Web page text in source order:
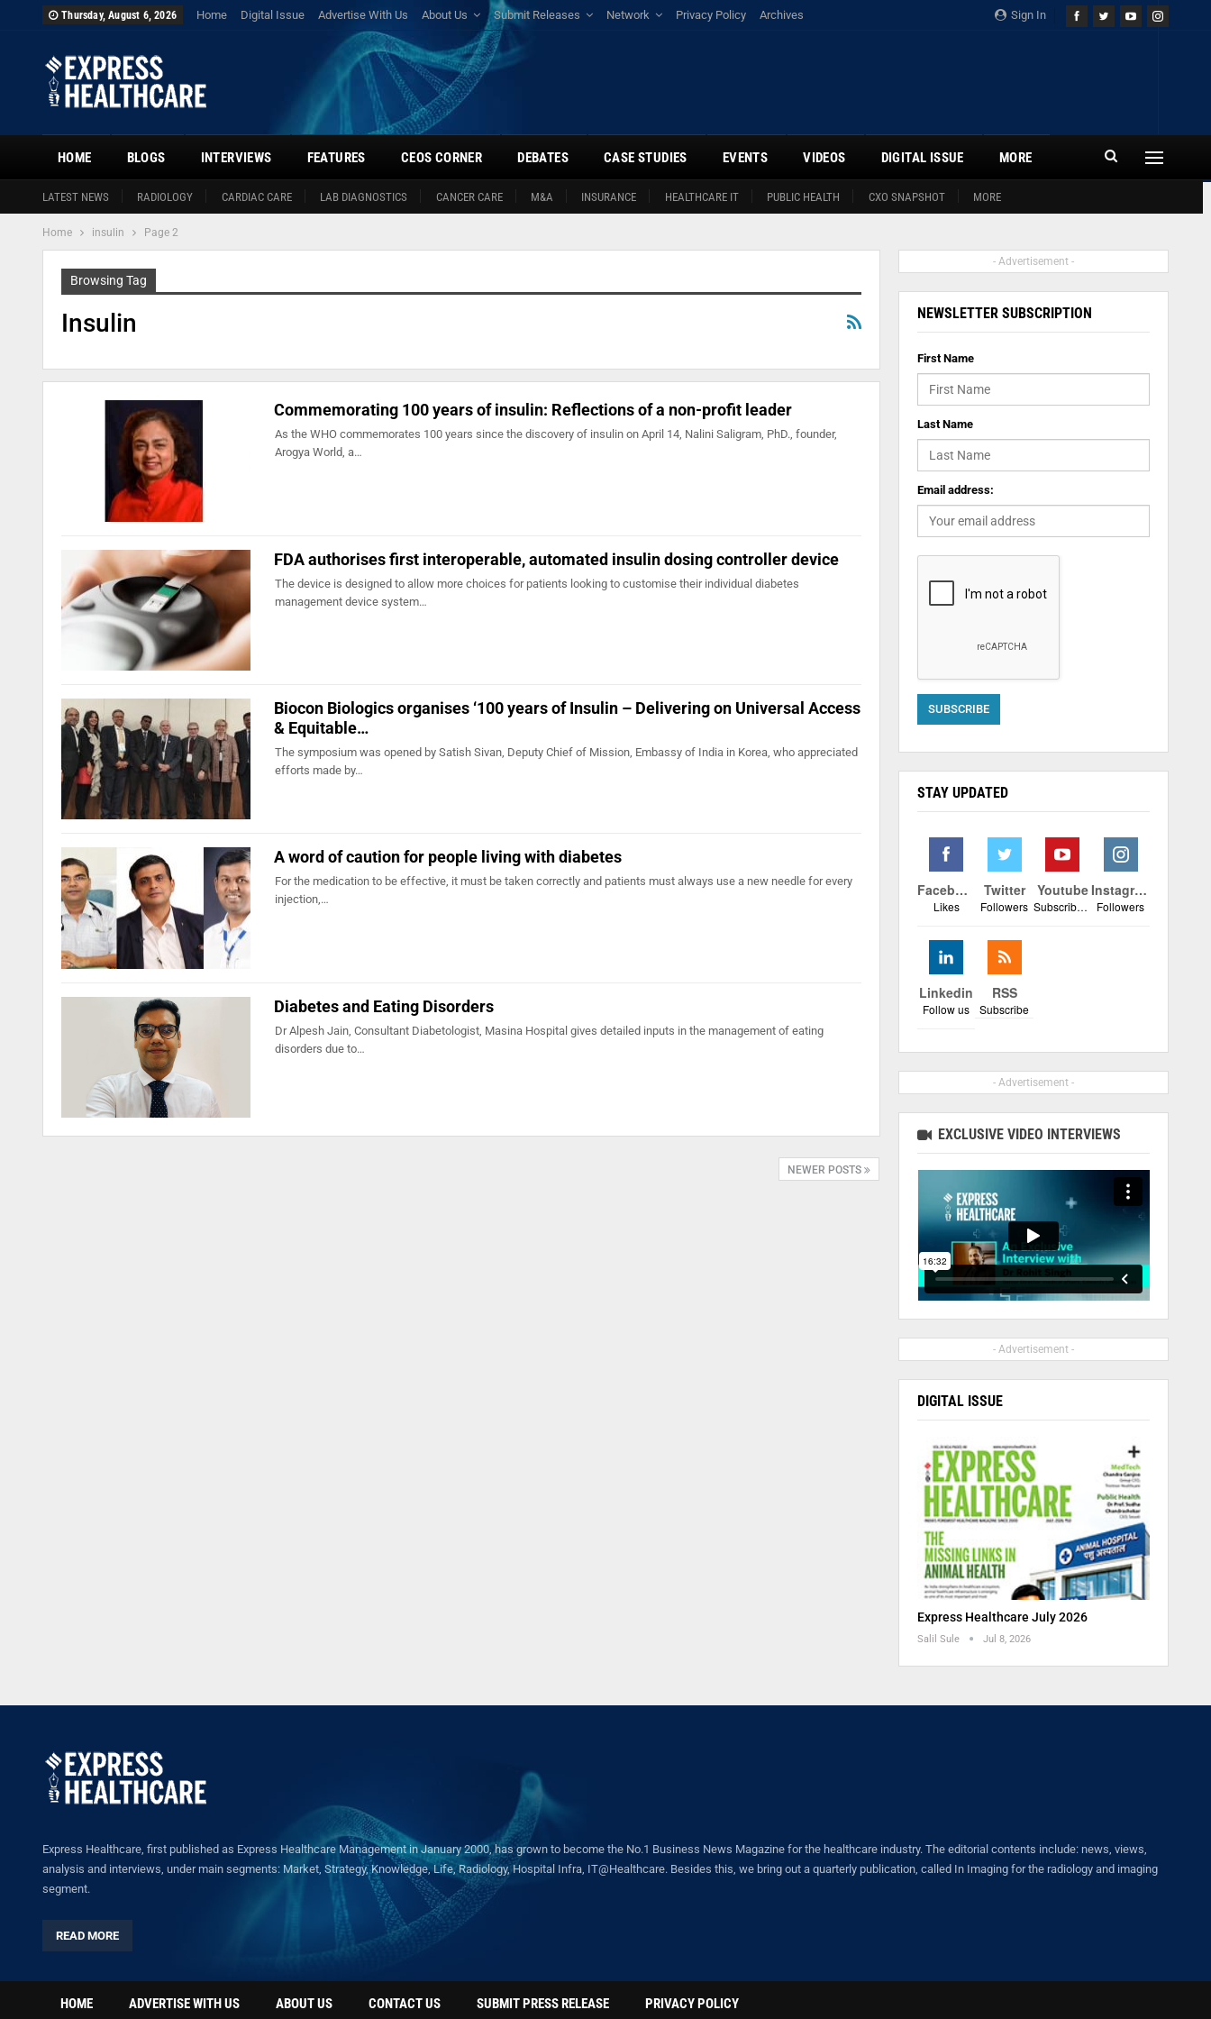
Sign In
Thursday, August 6, 2026 Home Digital Issue Advertise With Us About Us Submit Releases Network Privacy Policy Archives
HOME
LATEST NEWS RADIOLOGY CARDIAC CARE LAB DIAGNOSTICS CANCER CARE M&A INSURANCE HEALTHCARE IT PUBLIC HEALTH CXO SNAPSHOT MORE
BLOGS INTERVIEWS FEATURES CEOS CORNER DEBATES CASE STUDIES EVENTS VIDEOS DIGITAL ISSUE MORE
Home insulin Page 2
Browsing Tag
Insulin
Commemorating 100 years of insulin: Reflections of a non-profit leader
As the WHO commemorates 100 years since the discovery of insulin on April 14, Nalini Saligram, PhD., founder,
Arogya World, a…
FDA authorises first interoperable, automated insulin dosing controller device
The device is designed to allow more choices for patients looking to customise their individual diabetes
management device system…
Biocon Biologics organises ‘100 years of Insulin – Delivering on Universal Access
& Equitable…
The symposium was opened by Satish Sivan, Deputy Chief of Mission, Embassy of India in Korea, who appreciated
efforts made by…
A word of caution for people living with diabetes
For the medication to be effective, it must be taken correctly and patients must always use a new needle for every
injection,…
Diabetes and Eating Disorders
Dr Alpesh Jain, Consultant Diabetologist, Masina Hospital gives detailed inputs in the management of eating
disorders due to…
NEWER POSTS
- Advertisement -
NEWSLETTER SUBSCRIPTION
First Name
Last Name
Email address:
STAY UPDATED
Facebook
Likes
Twitter
Followers
Youtube
Subscribers
Instagram
Followers
Linkedin
Follow us
RSS
Subscribe
- Advertisement -
EXCLUSIVE VIDEO INTERVIEWS
- Advertisement -
DIGITAL ISSUE
Express Healthcare July 2026
Salil Sule Jul 8, 2026
Express Healthcare, first published as Express Healthcare Management in January 2000, has grown to become the No.1 Business News Magazine for the healthcare industry. The editorial contents include: news, views,
analysis and interviews, under main segments: Market, Strategy, Knowledge, Life, Radiology, Hospital Infra, IT@Healthcare. Besides this, we bring out a quarterly publication, called In Imaging for the radiology and imaging
segment.
READ MORE
HOME ADVERTISE WITH US ABOUT US CONTACT US SUBMIT PRESS RELEASE PRIVACY POLICY